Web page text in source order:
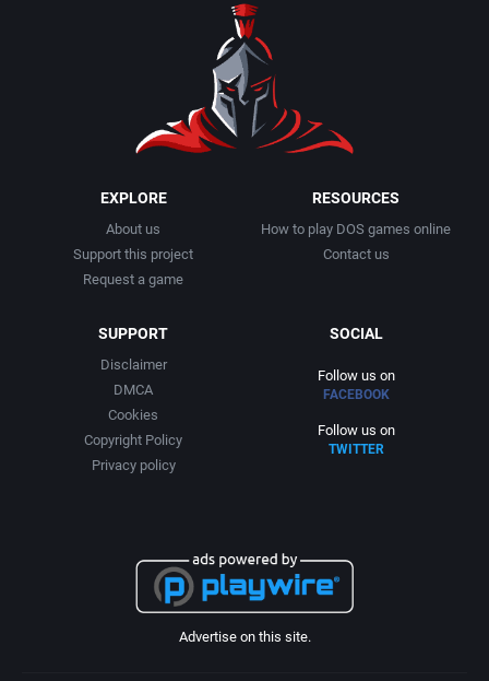
EXPLORE
About us
Support this project
Request a game
RESOURCES
How to play DOS games online
Contact us
SUPPORT
Disclaimer
DMCA
Cookies
Copyright Policy
Privacy policy
SOCIAL
Follow us on
FACEBOOK
Follow us on
TWITTER
Advertise on this site.